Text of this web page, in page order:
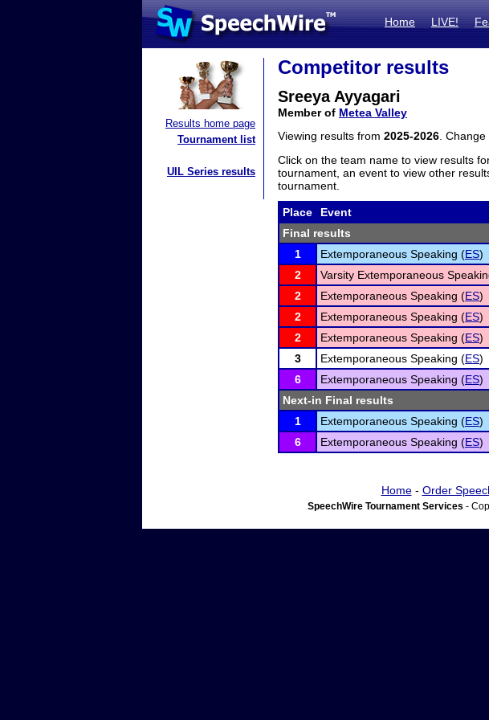
Home LIVE!
Results home page
Tournament list
UIL Series results
Competitor results
Sreeya Ayyagari
Member of Metea Valley
Viewing results from 2025-2026 .
Click on the team name to view results
tournament, an event to view other
tournament.
Place Event
Final results
1
Extemporaneous Speaking (ES)
2
Varsity Extemporaneous
2
Extemporaneous Speaking (ES)
2
Extemporaneous Speaking (ES)
2
Extemporaneous Speaking (ES)
3
Extemporaneous Speaking (ES)
6
Extemporaneous Speaking (ES)
Next-in Final results
1
Extemporaneous Speaking (ES)
6
Extemporaneous Speaking (ES)
Home- Order
SpeechWire Tournament Services -